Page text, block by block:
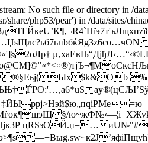
No such file or directory in /
share/php53/pear') in /data/sites/
§/
цRSзОЙ.џ=…